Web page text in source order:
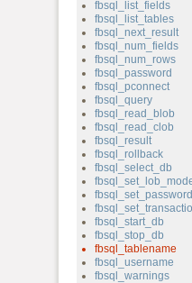
fbsql_list_fields
fbsql_list_tables
fbsql_next_result
fbsql_num_fields
fbsql_num_rows
fbsql_password
fbsql_pconnect
fbsql_query
fbsql_read_blob
fbsql_read_clob
fbsql_result
fbsql_rollback
fbsql_select_db
fbsql_set_password
fbsql_start_db
fbsql_stop_db
fbsql_tablename
fbsql_username
fbsql_warnings